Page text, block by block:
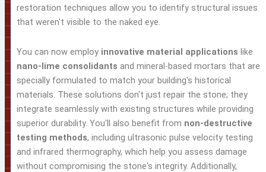
restoration techniques allow you to identify structural issues
that weren't visible to the naked eye.
You can now employ innovative material applications like
nano-lime consolidants and mineral-based mortars that are
specially formulated to match your building's historical
materials. These solutions don't just repair the stone; they
integrate seamlessly with existing structures while providing
superior durability. You'll also benefit from non-destructive
testing methods, including ultrasonic pulse velocity testing
and infrared thermography, which help you assess damage
without compromising the stone's integrity. Additionally,